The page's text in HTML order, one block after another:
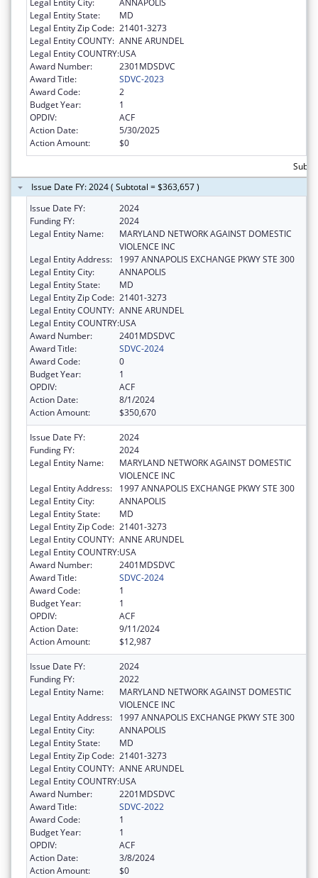
Legal Entity City:
ANNAPOLIS
Legal Entity State:
MD
Legal Entity Zip Code: 21401-3273
Legal Entity COUNTY: ANNE ARUNDEL
Legal Entity COUNTRY:USA
Award Number:
2301MDSDVC
Award Title:
SDVC-2023
Award Code:
2
Budget Year:
1
OPDIV:
ACF
Action Date:
5/30/2025
Action Amount:
$0
Issue Date FY: 2024 ( Subtotal = $363,657 )
Issue Date FY:
2024
Funding FY:
2024
Legal Entity Name:
MARYLAND NETWORK AGAINST DOMESTIC
VIOLENCE INC
Legal Entity Address:
1997 ANNAPOLIS EXCHANGE PKWY STE 300
Legal Entity City:
ANNAPOLIS
Legal Entity State:
MD
Legal Entity Zip Code: 21401-3273
Legal Entity COUNTY: ANNE ARUNDEL
Legal Entity COUNTRY:USA
Award Number:
2401MDSDVC
Award Title:
SDVC-2024
Award Code:
0
Budget Year:
1
OPDIV:
ACF
Action Date:
8/1/2024
Action Amount:
$350,670
Issue Date FY:
2024
Funding FY:
2024
Legal Entity Name:
MARYLAND NETWORK AGAINST DOMESTIC
VIOLENCE INC
Legal Entity Address:
1997 ANNAPOLIS EXCHANGE PKWY STE 300
Legal Entity City:
ANNAPOLIS
Legal Entity State:
MD
Legal Entity Zip Code: 21401-3273
Legal Entity COUNTY: ANNE ARUNDEL
Legal Entity COUNTRY:USA
Award Number:
2401MDSDVC
Award Title:
SDVC-2024
Award Code:
1
Budget Year:
1
OPDIV:
ACF
Action Date:
9/11/2024
Action Amount:
$12,987
Issue Date FY:
2024
Funding FY:
2022
Legal Entity Name:
MARYLAND NETWORK AGAINST DOMESTIC
VIOLENCE INC
Legal Entity Address:
1997 ANNAPOLIS EXCHANGE PKWY STE 300
Legal Entity City:
ANNAPOLIS
Legal Entity State:
MD
Legal Entity Zip Code: 21401-3273
Legal Entity COUNTY: ANNE ARUNDEL
Legal Entity COUNTRY:USA
Award Number:
2201MDSDVC
Award Title:
SDVC-2022
Award Code:
1
Budget Year:
1
OPDIV:
ACF
Action Date:
3/8/2024
Action Amount:
$0